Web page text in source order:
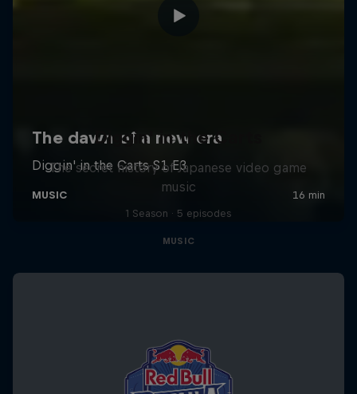
Diggin' in the Carts
The secret history of Japanese video game
music
1 Season · 5 episodes
MUSIC